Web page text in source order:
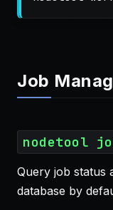
Job
nodetool
Query job status
database by